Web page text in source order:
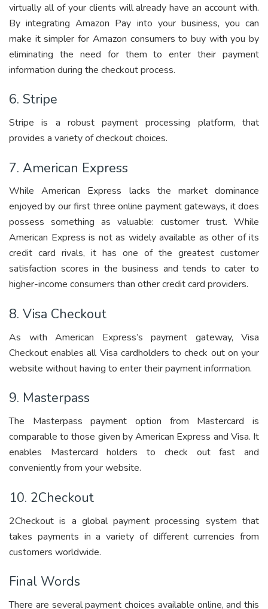
virtually all of your clients will already have an account with.
By integrating Amazon Pay into your business, you can
make it simpler for Amazon consumers to buy with you by
eliminating the need for them to enter their payment
information during the checkout process.
6. Stripe
Stripe is a robust payment processing platform, that
provides a variety of checkout choices.
7. American Express
While American Express lacks the market dominance
enjoyed by our first three online payment gateways, it does
possess something as valuable: customer trust. While
American Express is not as widely available as other of its
credit card rivals, it has one of the greatest customer
satisfaction scores in the business and tends to cater to
higher-income consumers than other credit card providers.
8. Visa Checkout
As with American Express’s payment gateway, Visa
Checkout enables all Visa cardholders to check out on your
website without having to enter their payment information.
9. Masterpass
The Masterpass payment option from Mastercard is
comparable to those given by American Express and Visa. It
enables Mastercard holders to check out fast and
conveniently from your website.
10. 2Checkout
2Checkout is a global payment processing system that
takes payments in a variety of different currencies from
customers worldwide.
Final Words
There are several payment choices available online, and this